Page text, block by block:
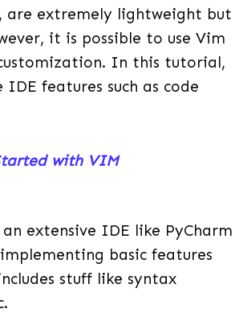
are extremely lightweight but
it is possible to use Vim
In this tutorial,
features such as code
with VIM
extensive IDE like PyCharm
basic features
stuff like syntax